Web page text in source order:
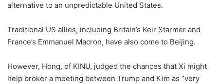
alternative to an unpredictable United States.
Traditional US allies, including Britain’s Keir Starmer and
France’s Emmanuel Macron, have also come to Beijing.
However, Hong, of KINU, judged the chances that Xi might
help broker a meeting between Trump and Kim as “very